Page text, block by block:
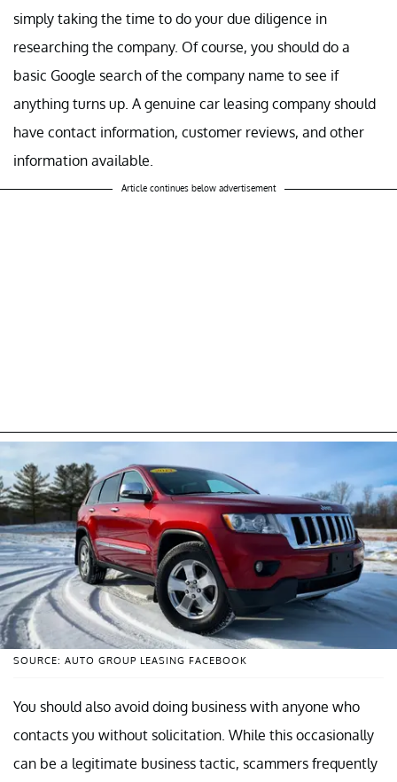
simply taking the time to do your due diligence in
researching the company. Of course, you should do a
basic Google search of the company name to see if
anything turns up. A genuine car leasing company should
have contact information, customer reviews, and other
information available.
Article continues below advertisement
SOURCE: AUTO GROUP LEASING FACEBOOK
You should also avoid doing business with anyone who
contacts you without solicitation. While this occasionally
can be a legitimate business tactic, scammers frequently